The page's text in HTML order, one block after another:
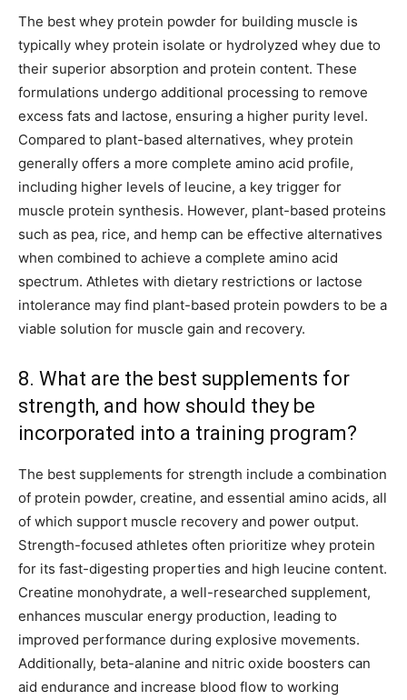
The best whey protein powder for building muscle is
typically whey protein isolate or hydrolyzed whey due to
their superior absorption and protein content. These
formulations undergo additional processing to remove
excess fats and lactose, ensuring a higher purity level.
Compared to plant-based alternatives, whey protein
generally offers a more complete amino acid profile,
including higher levels of leucine, a key trigger for
muscle protein synthesis. However, plant-based proteins
such as pea, rice, and hemp can be effective alternatives
when combined to achieve a complete amino acid
spectrum. Athletes with dietary restrictions or lactose
intolerance may find plant-based protein powders to be a
viable solution for muscle gain and recovery.
8. What are the best supplements for
strength, and how should they be
incorporated into a training program?
The best supplements for strength include a combination
of protein powder, creatine, and essential amino acids, all
of which support muscle recovery and power output.
Strength-focused athletes often prioritize whey protein
for its fast-digesting properties and high leucine content.
Creatine monohydrate, a well-researched supplement,
enhances muscular energy production, leading to
improved performance during explosive movements.
Additionally, beta-alanine and nitric oxide boosters can
aid endurance and increase blood flow to working